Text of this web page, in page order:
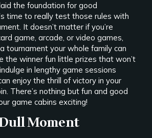
the foundation for good
time to really test those rules with
It doesn’t matter if you’re
game, arcade, or video games,
tournament your whole family can
the winner fun little prizes that won’t
in lengthy game sessions
enjoy the thrill of victory in your
There’s nothing but fun and good
game cabins exciting!
Moment